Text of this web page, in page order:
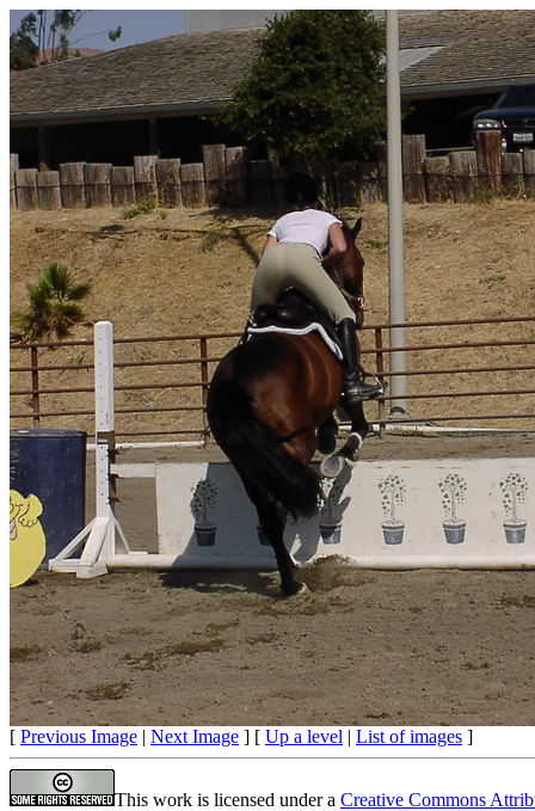
[ Previous Image | Next Image ] [ Up a level | List of images ]
This work is licensed under a Creative Commons